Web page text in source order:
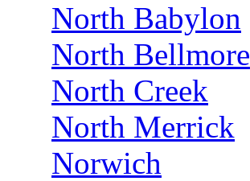
North Babylon
North Bellmore
North Creek
North Merrick
Norwich